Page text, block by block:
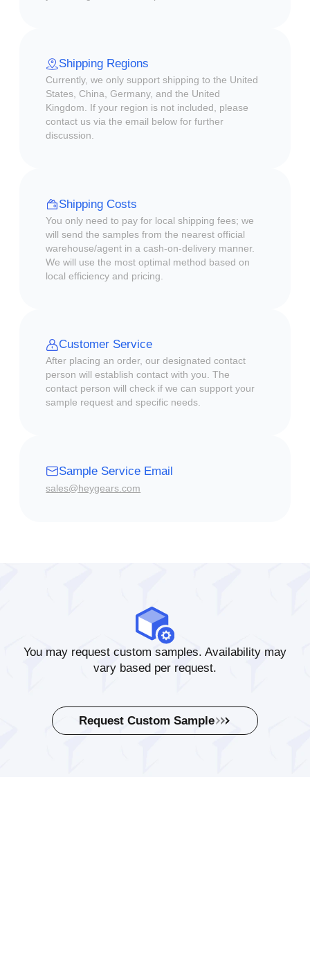
Shipping Regions
Currently, we only support shipping to the United
States, China, Germany, and the United
Kingdom. If your region is not included, please
contact us via the email below for further
discussion.
Shipping Costs
You only need to pay for local shipping fees; we
will send the samples from the nearest official
warehouse/agent in a cash-on-delivery manner.
We will use the most optimal method based on
local efficiency and pricing.
Customer Service
After placing an order, our designated contact
person will establish contact with you. The
contact person will check if we can support your
sample request and specific needs.
Sample Service Email
sales@heygears.com
You may request custom samples. Availability may
vary based per request.
Request Custom Sample